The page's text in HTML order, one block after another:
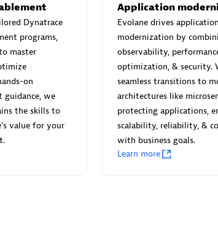
Partner
Authorized Sales Partner
Carahsoft
Dynatrace
programs,
master
on
guidance, we
the skills to
value for your
Application
Evolane drives application
modernization by
observability,
optimization, & security.
seamless transitions to
architectures like
protecting applications,
scalability, reliability, &
with business goals.
Learn more